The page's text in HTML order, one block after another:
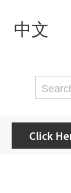
中文
Click